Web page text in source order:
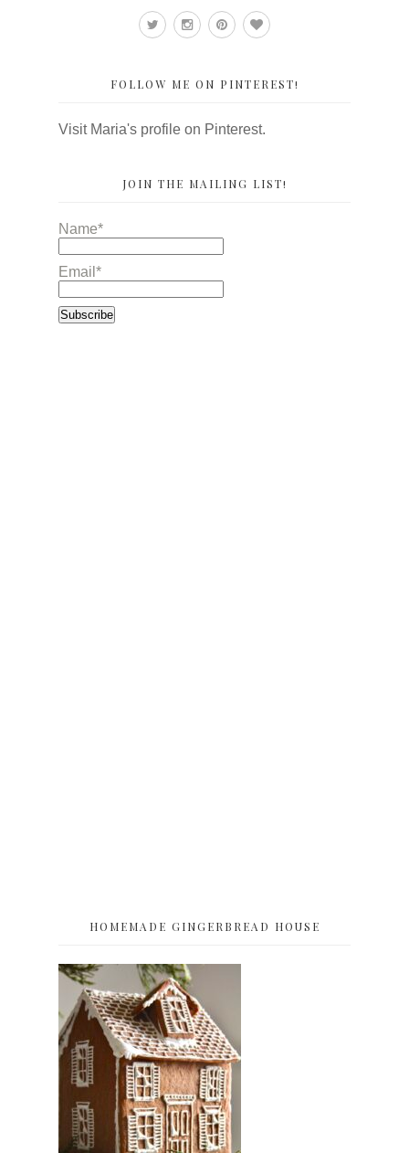
FOLLOW ME ON PINTEREST!
Visit Maria's profile on Pinterest.
JOIN THE MAILING LIST!
Name*
Email*
HOMEMADE GINGERBREAD HOUSE